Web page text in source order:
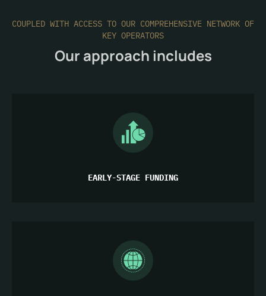
COUPLED WITH ACCESS TO OUR COMPREHENSIVE NETWORK OF
KEY OPERATORS
Our approach includes
EARLY-STAGE FUNDING